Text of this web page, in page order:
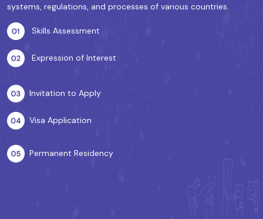
systems, regulations, and processes of various countries.
Skills Assessment
Expression of Interest
Invitation to Apply
Visa Application
Permanent Residency